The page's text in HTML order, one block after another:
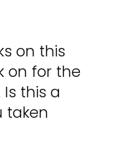
on this
on for the
Is this a
taken